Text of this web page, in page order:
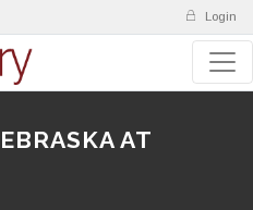
Login
AT